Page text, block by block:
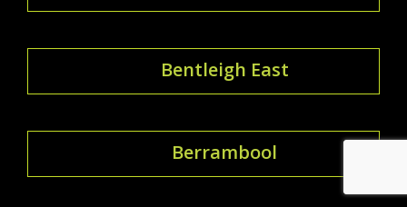
Bentleigh East
Berrambool